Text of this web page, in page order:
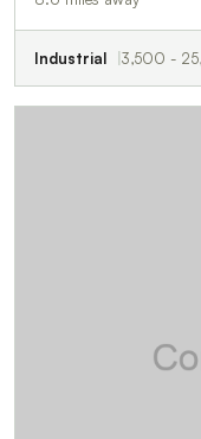
Industrial 3,500 -